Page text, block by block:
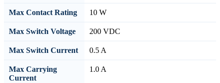
Max Contact Rating 10 W
Max Switch Voltage 200 VDC
Max Switch Current 0.5 A
Max Carrying
Current
1.0 A